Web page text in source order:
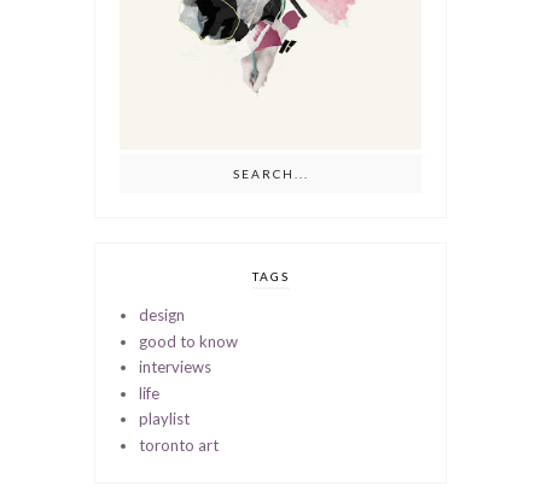
TAGS
design
good to know
interviews
life
playlist
toronto art